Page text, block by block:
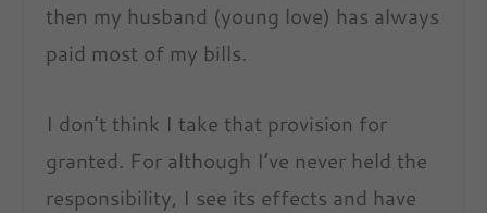
then my husband (young love) has always
paid most of my bills.
I don’t think I take that provision for
granted. For although I’ve never held the
responsibility, I see its effects and have